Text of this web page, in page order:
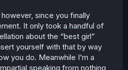
since you finally
It only took a handful of
about the “best girl”
yourself with that by way
you do. Meanwhile I’m a
speaking from nothing